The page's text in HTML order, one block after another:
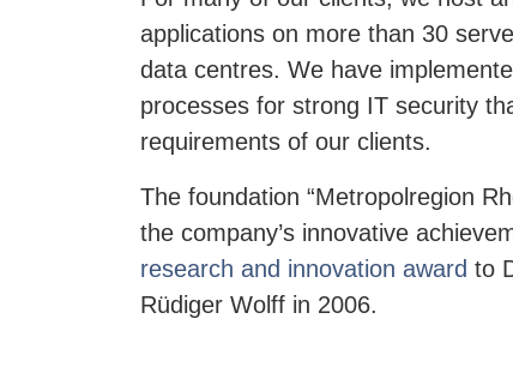
applications on more than 30
data centres. We have
processes for strong IT security
requirements of our clients.
The foundation “Metropolregion
the company’s innovative
research and innovation award to
Rüdiger Wolff in 2006.